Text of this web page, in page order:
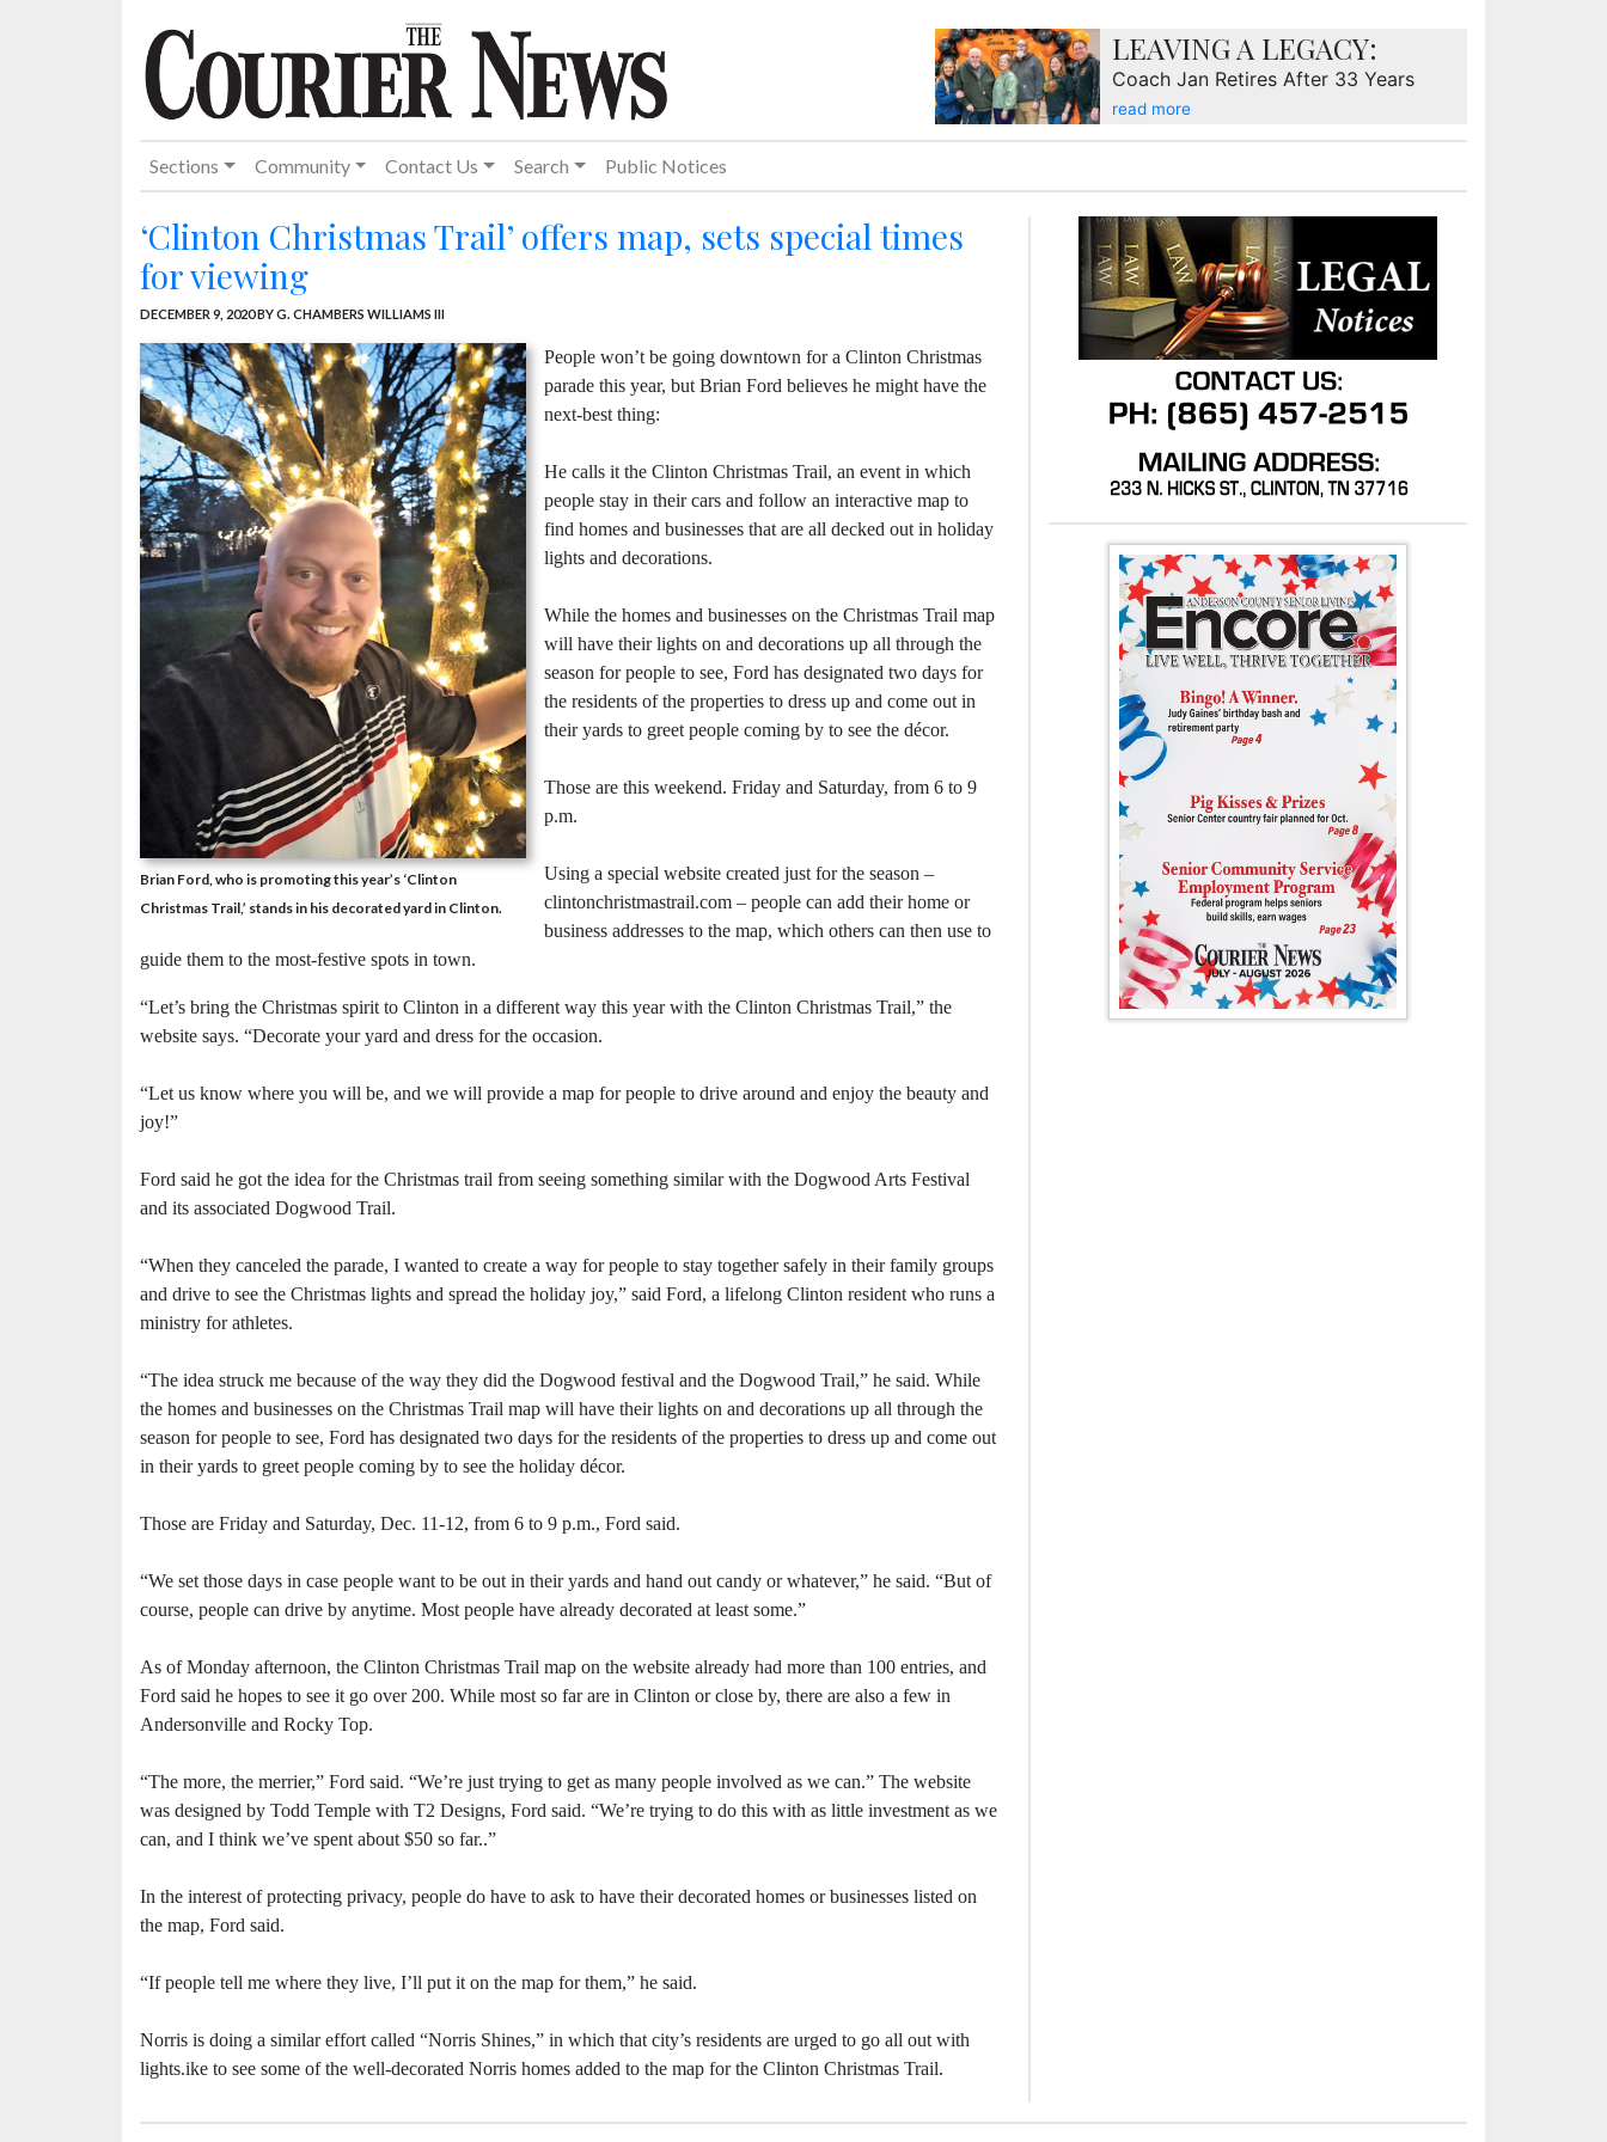
LEAVING A LEGACY:
Coach Jan Retires After 33 Years
read more
Sections Community Contact Us Search Public Notices
‘Clinton Christmas Trail’ offers map, sets special times
for viewing
DECEMBER 9, 2020BY G. CHAMBERS WILLIAMS III
Brian Ford, who is promoting this year’s ‘Clinton
Christmas Trail,’ stands in his decorated yard in Clinton.
People won’t be going downtown for a Clinton Christmas
parade this year, but Brian Ford believes he might have the
next-best thing:
He calls it the Clinton Christmas Trail, an event in which
people stay in their cars and follow an interactive map to
find homes and businesses that are all decked out in holiday
lights and decorations.
While the homes and businesses on the Christmas Trail map
will have their lights on and decorations up all through the
season for people to see, Ford has designated two days for
the residents of the properties to dress up and come out in
their yards to greet people coming by to see the décor.
Those are this weekend. Friday and Saturday, from 6 to 9
p.m.
Using a special website created just for the season –
clintonchristmastrail.com – people can add their home or
business addresses to the map, which others can then use to
guide them to the most-festive spots in town.
“Let’s bring the Christmas spirit to Clinton in a different way this year with the Clinton Christmas Trail,” the
website says. “Decorate your yard and dress for the occasion.
“Let us know where you will be, and we will provide a map for people to drive around and enjoy the beauty and
joy!”
Ford said he got the idea for the Christmas trail from seeing something similar with the Dogwood Arts Festival
and its associated Dogwood Trail.
“When they canceled the parade, I wanted to create a way for people to stay together safely in their family groups
and drive to see the Christmas lights and spread the holiday joy,” said Ford, a lifelong Clinton resident who runs a
ministry for athletes.
“The idea struck me because of the way they did the Dogwood festival and the Dogwood Trail,” he said. While
the homes and businesses on the Christmas Trail map will have their lights on and decorations up all through the
season for people to see, Ford has designated two days for the residents of the properties to dress up and come out
in their yards to greet people coming by to see the holiday décor.
Those are Friday and Saturday, Dec. 11-12, from 6 to 9 p.m., Ford said.
“We set those days in case people want to be out in their yards and hand out candy or whatever,” he said. “But of
course, people can drive by anytime. Most people have already decorated at least some.”
As of Monday afternoon, the Clinton Christmas Trail map on the website already had more than 100 entries, and
Ford said he hopes to see it go over 200. While most so far are in Clinton or close by, there are also a few in
Andersonville and Rocky Top.
“The more, the merrier,” Ford said. “We’re just trying to get as many people involved as we can.” The website
was designed by Todd Temple with T2 Designs, Ford said. “We’re trying to do this with as little investment as we
can, and I think we’ve spent about $50 so far..”
In the interest of protecting privacy, people do have to ask to have their decorated homes or businesses listed on
the map, Ford said.
“If people tell me where they live, I’ll put it on the map for them,” he said.
Norris is doing a similar effort called “Norris Shines,” in which that city’s residents are urged to go all out with
lights.ike to see some of the well-decorated Norris homes added to the map for the Clinton Christmas Trail.